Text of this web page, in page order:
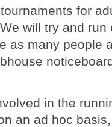
for
will try and run
as many people
in the
an ad hoc